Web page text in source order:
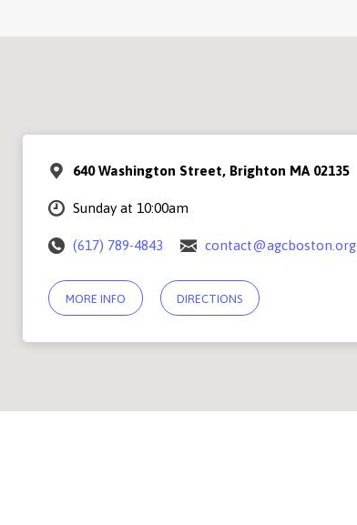
640 Washington Street, Brighton MA 02135
Sunday at 10:00am
(617) 789-4843 contact@agcboston.org
MORE INFO DIRECTIONS